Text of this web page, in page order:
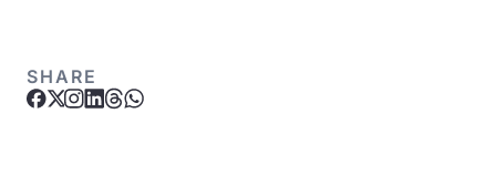
SHARE